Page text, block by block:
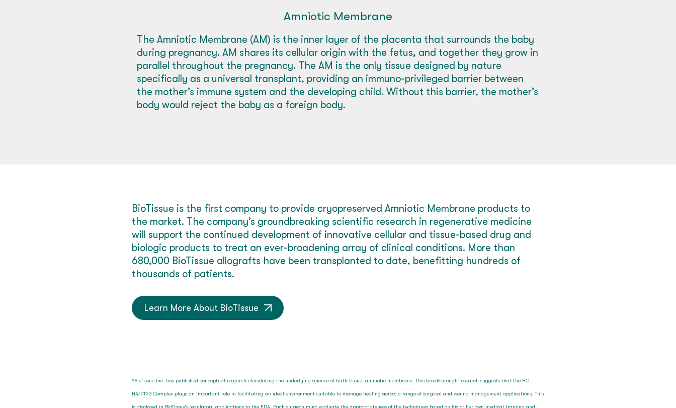
Amniotic Membrane
The Amniotic Membrane (AM) is the inner layer of the placenta that surrounds the baby
during pregnancy. AM shares its cellular origin with the fetus, and together they grow in
parallel throughout the pregnancy. The AM is the only tissue designed by nature
specifically as a universal transplant, providing an immuno-privileged barrier between
the mother’s immune system and the developing child. Without this barrier, the mother’s
body would reject the baby as a foreign body.
BioTissue is the first company to provide cryopreserved Amniotic Membrane products to
the market. The company’s groundbreaking scientific research in regenerative medicine
will support the continued development of innovative cellular and tissue-based drug and
biologic products to treat an ever-broadening array of clinical conditions. More than
680,000 BioTissue allografts have been transplanted to date, benefitting hundreds of
thousands of patients.
Learn More About BioTissue
*BioTissue Inc. has published conceptual research elucidating the underlying science of birth tissue, amniotic membrane. This breakthrough research suggests that the HC-
HA/PTX3 Complex plays an important role in facilitating an ideal environment suitable to manage healing across a range of surgical and wound management applications. This
is disclosed in BioTissue’s regulatory applications to the FDA. Each surgeon must evaluate the appropriateness of the techniques based on his or her own medical training and